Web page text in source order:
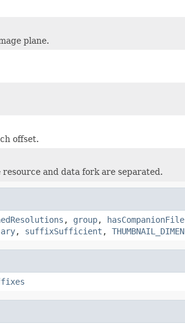
plane.
offset.
and data fork are separated.
, group,
, suffixSufficient ,